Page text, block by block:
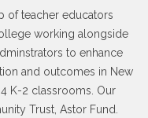
of teacher educators
working alongside
to enhance
and outcomes in New
K-2 classrooms. Our
Trust, Astor Fund.